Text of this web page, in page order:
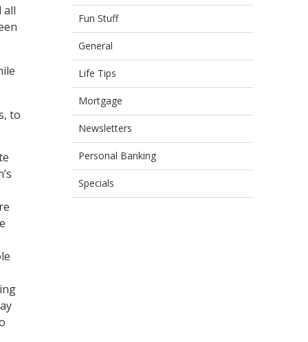
Fun Stuff
General
Life Tips
Mortgage
Newsletters
Personal Banking
Specials
all
to